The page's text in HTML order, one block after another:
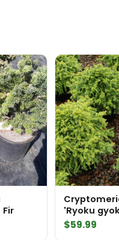
'Ryoku
Japanese
$59.99